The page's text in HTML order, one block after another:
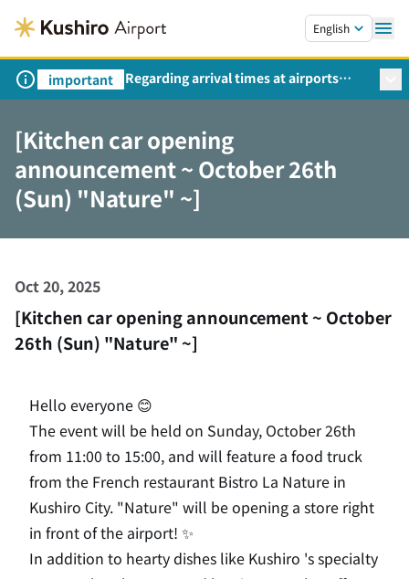
English
important
Regarding arrival times at airports
during peak travel periods (Request
Infrastructure, Transport and Tourism)
[Kitchen car opening
announcement ~ October 26th
(Sun) "Nature" ~]
Oct 20, 2025
[Kitchen car opening announcement ~ October
26th (Sun) "Nature" ~]
Hello everyone 😊
The event will be held on Sunday, October 26th
from 11:00 to 15:00, and will feature a food truck
from the French restaurant Bistro La Nature in
Kushiro City. "Nature" will be opening a store right
in front of the airport! ✨
In addition to hearty dishes like Kushiro 's specialty